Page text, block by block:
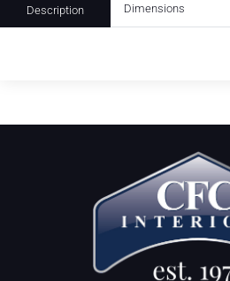
Description Dimensions